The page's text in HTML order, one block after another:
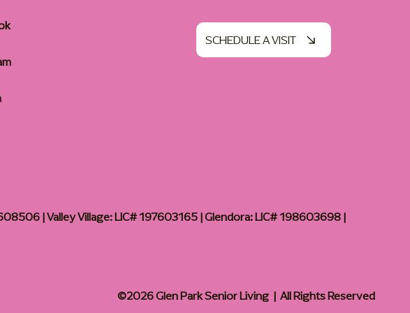
SCHEDULE A VISIT
| Valley Village: LIC# 197603165 | Glendora: LIC# 198603698 |
©2026 Glen Park Senior Living | All Rights Reserved